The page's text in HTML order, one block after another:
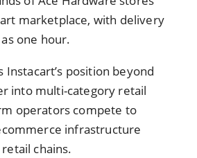
marketplace, with delivery
one hour.
Instacart’s position beyond
into multi-category retail
operators compete to
infrastructure
chains.